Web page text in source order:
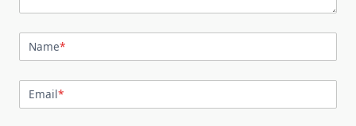
Name*
Email*